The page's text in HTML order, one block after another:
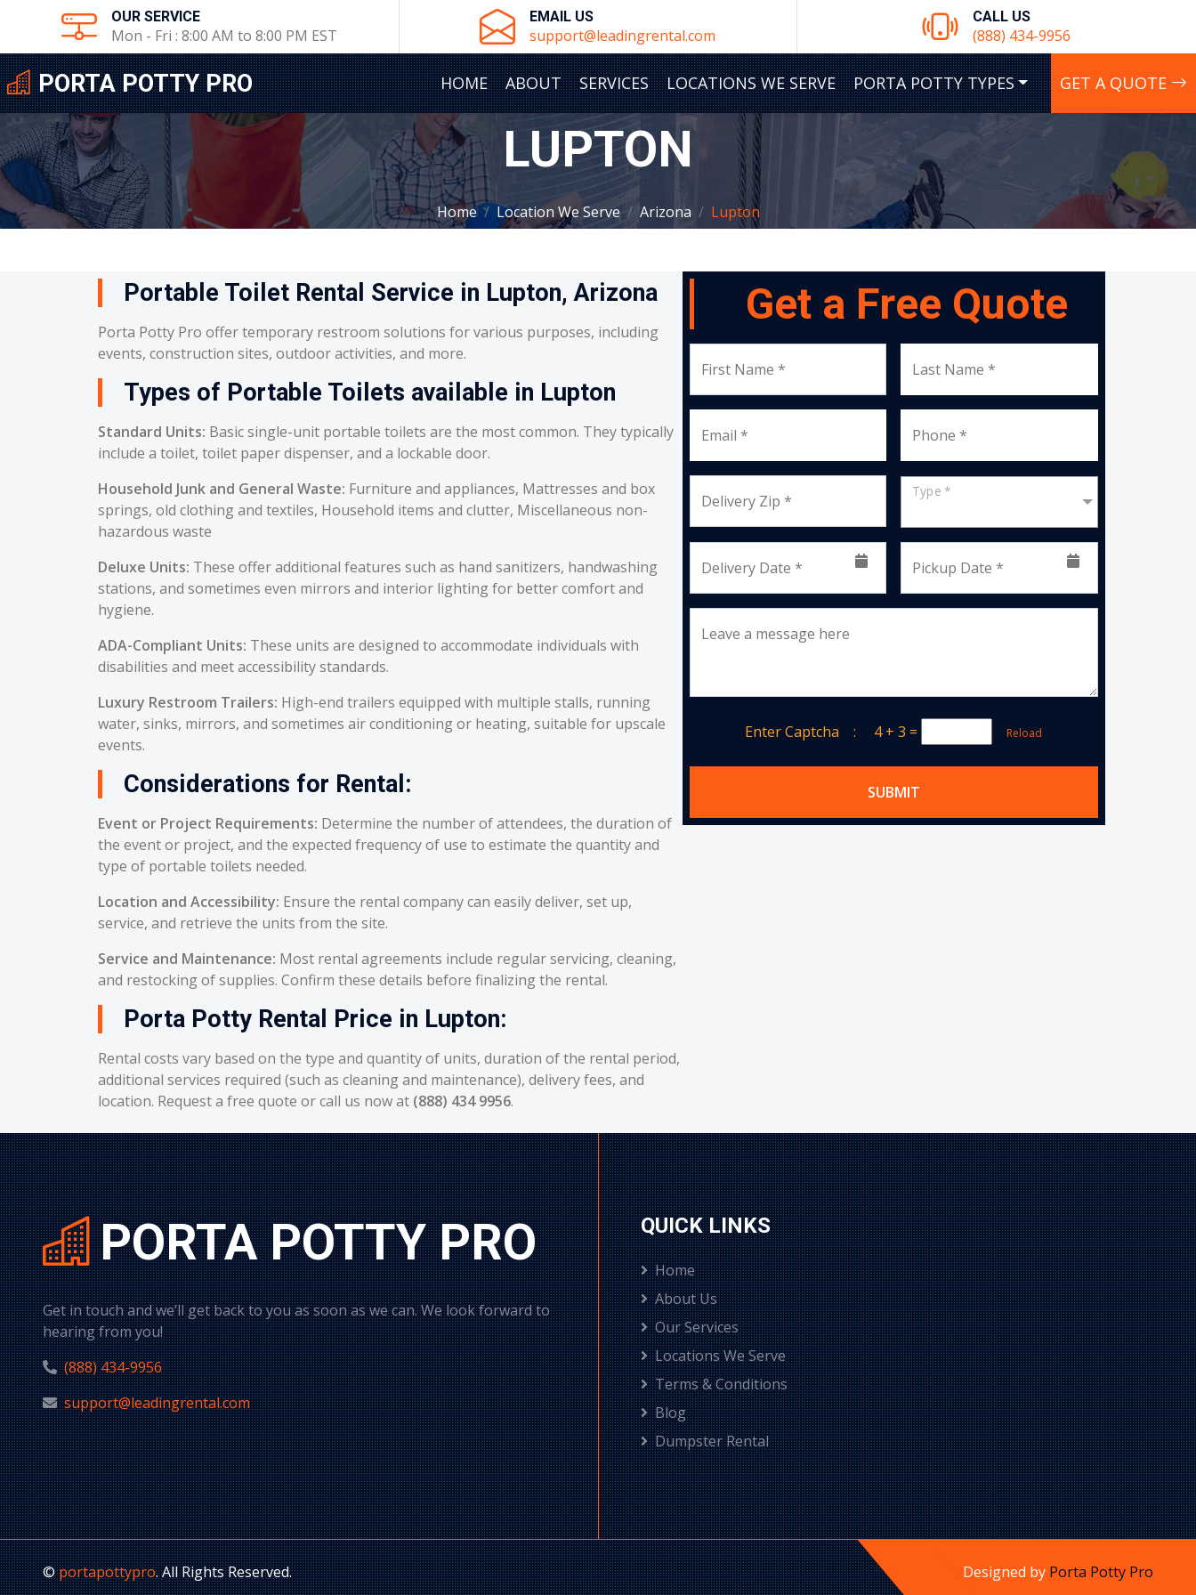
OUR SERVICE
Mon - Fri : 8:00 AM to 8:00 PM EST
EMAIL US
support@leadingrental.com
CALL US
(888) 434-9956
PORTA POTTY PRO HOME ABOUT SERVICES LOCATIONS WE SERVE PORTA POTTY TYPES GET A QUOTE
LUPTON
Home Location We Serve Arizona Lupton
Portable Toilet Rental Service in Lupton, Arizona
Porta Potty Pro offer temporary restroom solutions for various purposes, including
events, construction sites, outdoor activities, and more.
Types of Portable Toilets available in Lupton
Standard Units: Basic single-unit portable toilets are the most common. They typically
include a toilet, toilet paper dispenser, and a lockable door.
Household Junk and General Waste: Furniture and appliances, Mattresses and box
springs, old clothing and textiles, Household items and clutter, Miscellaneous non-
hazardous waste
Deluxe Units: These offer additional features such as hand sanitizers, handwashing
stations, and sometimes even mirrors and interior lighting for better comfort and
hygiene.
ADA-Compliant Units: These units are designed to accommodate individuals with
disabilities and meet accessibility standards.
Luxury Restroom Trailers: High-end trailers equipped with multiple stalls, running
water, sinks, mirrors, and sometimes air conditioning or heating, suitable for upscale
events.
Considerations for Rental:
Event or Project Requirements: Determine the number of attendees, the duration of
the event or project, and the expected frequency of use to estimate the quantity and
type of portable toilets needed.
Location and Accessibility: Ensure the rental company can easily deliver, set up,
service, and retrieve the units from the site.
Service and Maintenance: Most rental agreements include regular servicing, cleaning,
and restocking of supplies. Confirm these details before finalizing the rental.
Porta Potty Rental Price in Lupton:
Rental costs vary based on the type and quantity of units, duration of the rental period,
additional services required (such as cleaning and maintenance), delivery fees, and
location. Request a free quote or call us now at (888) 434 9956.
Get a Free Quote
First Name * Last Name *
Email * Phone *
Delivery Zip *
Type *
Delivery Date * Pickup Date *
Leave a message here
Enter Captcha : 4 + 3 = Reload
SUBMIT
PORTA POTTY PRO
Get in touch and we’ll get back to you as soon as we can. We look forward to
hearing from you!
(888) 434-9956
support@leadingrental.com
QUICK LINKS
Home
About Us
Our Services
Locations We Serve
Terms & Conditions
Blog
Dumpster Rental
©portapottypro. All Rights Reserved. Designed by Porta Potty Pro